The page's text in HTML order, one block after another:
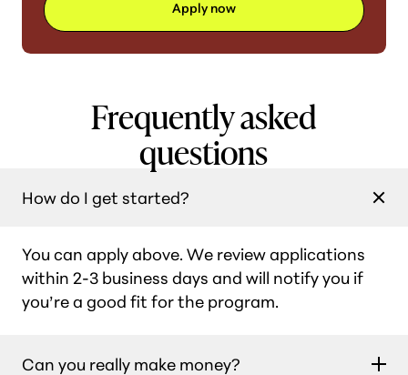
Apply now
Frequently asked
questions
How do I get started?
You can apply above. We review applications
within 2-3 business days and will notify you if
you’re a good fit for the program.
Can you really make money?